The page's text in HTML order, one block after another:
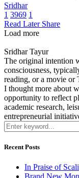
Sridhar
1 3969 1
Read Later Share
Load more
Sridhar Tayur
The original intention
consciousness,
reading, or a movie or
I thought more about
opportunity to reflect
academic research,
entrepreneurial
Recent Posts
In Praise of
Brand New